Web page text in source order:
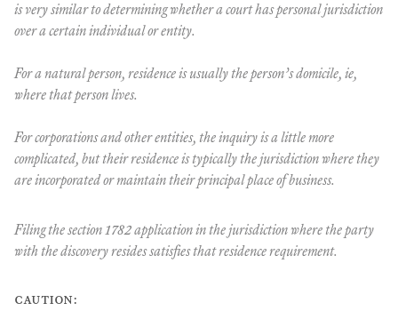
is very similar to determining whether a court has personal jurisdiction
over a certain individual or entity.
For a natural person, residence is usually the person’s domicile, ie,
where that person lives.
For corporations and other entities, the inquiry is a little more
complicated, but their residence is typically the jurisdiction where they
are incorporated or maintain their principal place of business.
Filing the section 1782 application in the jurisdiction where the party
with the discovery resides satisfies that residence requirement.
caution: